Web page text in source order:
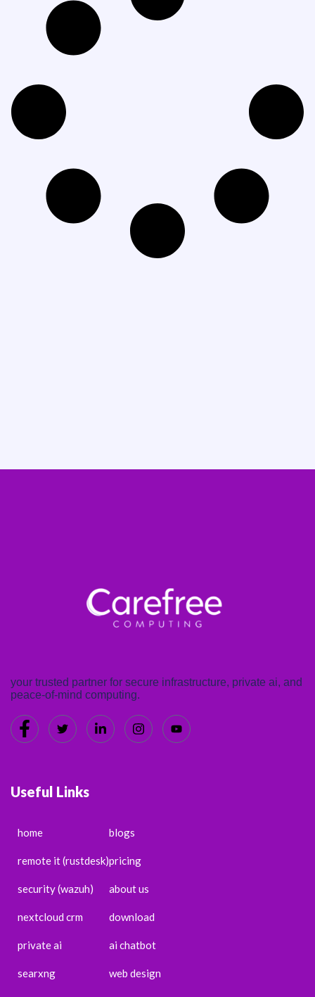
your trusted partner for secure infrastructure, private ai, and
peace-of-mind computing.
Useful Links
home
remote it (rustdesk)
security (wazuh)
nextcloud crm
private ai
searxng
blogs
pricing
about us
download
ai chatbot
web design